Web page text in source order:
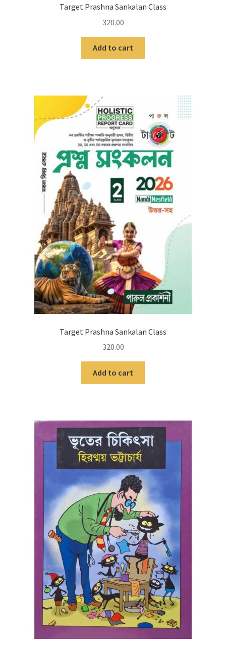
Target Prashna Sankalan Class
320.00
Add to cart
Target Prashna Sankalan Class
320.00
Add to cart